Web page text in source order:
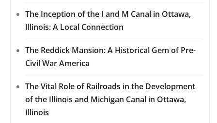
The Inception of the I and M Canal in Ottawa,
Illinois: A Local Connection
The Reddick Mansion: A Historical Gem of Pre-
Civil War America
The Vital Role of Railroads in the Development
of the Illinois and Michigan Canal in Ottawa,
Illinois